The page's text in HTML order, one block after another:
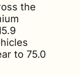
the
to 75.0